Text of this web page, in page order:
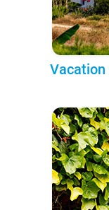
Vacation